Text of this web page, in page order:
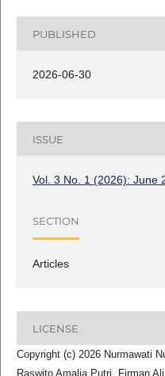
PUBLISHED
2026-06-30
ISSUE
Vol. 3 No. 1 (2026): June
SECTION
Articles
LICENSE
Copyright (c) 2026 Nurmawati
Raswito Amalia Putri, Firman